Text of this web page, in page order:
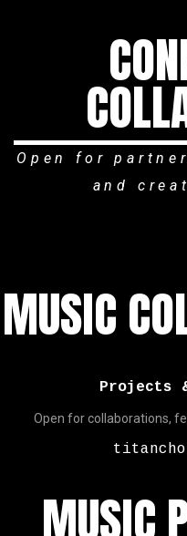
Open for
and
MUSIC
Projects
Open for collaborations,
MUSIC